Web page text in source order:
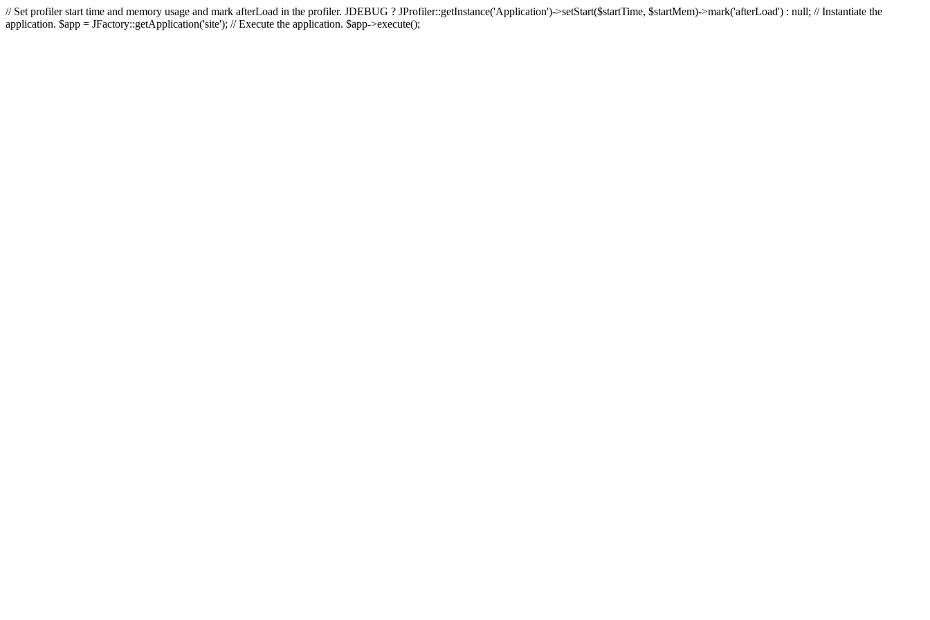
// Set profiler start time and memory usage and mark afterLoad in the profiler. JDEBUG ? JProfiler::getInstance('Application')->setStart($startTime, $startMem)->mark('afterLoad') : null; // Instantiate the
application. $app = JFactory::getApplication('site'); // Execute the application. $app->execute();